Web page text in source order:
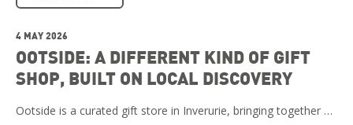
4 MAY 2026
OOTSIDE: A DIFFERENT KIND OF GIFT
SHOP, BUILT ON LOCAL DISCOVERY
Ootside is a curated gift store in Inverurie, bringing together …